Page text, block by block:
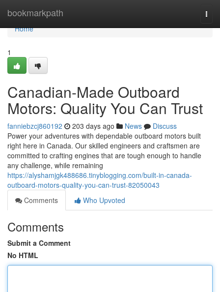
bookmarkpath
Home
Home
1
Canadian-Made Outboard
Motors: Quality You Can Trust
fanniebzcj860192 203 days ago News
Discuss
Power your adventures with dependable outboard motors built
right here in Canada. Our skilled engineers and craftsmen are
committed to crafting engines that are tough enough to handle
any challenge, while remaining
https://alyshamjgk488686.tinyblogging.com/built-in-canada-
outboard-motors-quality-you-can-trust-82050043
Comments
Who Upvoted
Comments
Submit a Comment
No HTML